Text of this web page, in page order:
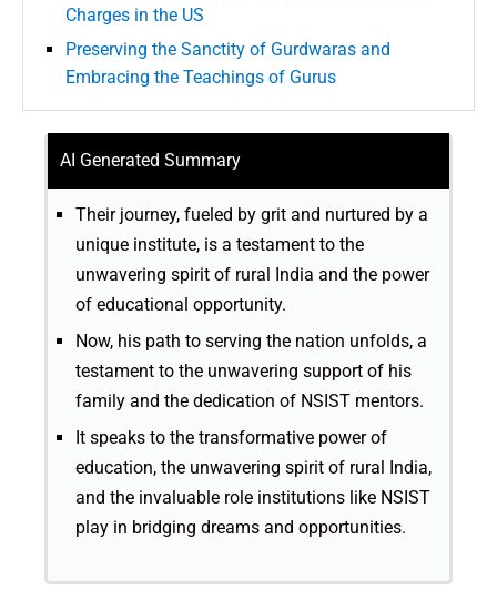
Charges in the US
Preserving the Sanctity of Gurdwaras and
Embracing the Teachings of Gurus
AI Generated Summary
Their journey, fueled by grit and nurtured by a
unique institute, is a testament to the
unwavering spirit of rural India and the power
of educational opportunity.
Now, his path to serving the nation unfolds, a
testament to the unwavering support of his
family and the dedication of NSIST mentors.
It speaks to the transformative power of
education, the unwavering spirit of rural India,
and the invaluable role institutions like NSIST
play in bridging dreams and opportunities.